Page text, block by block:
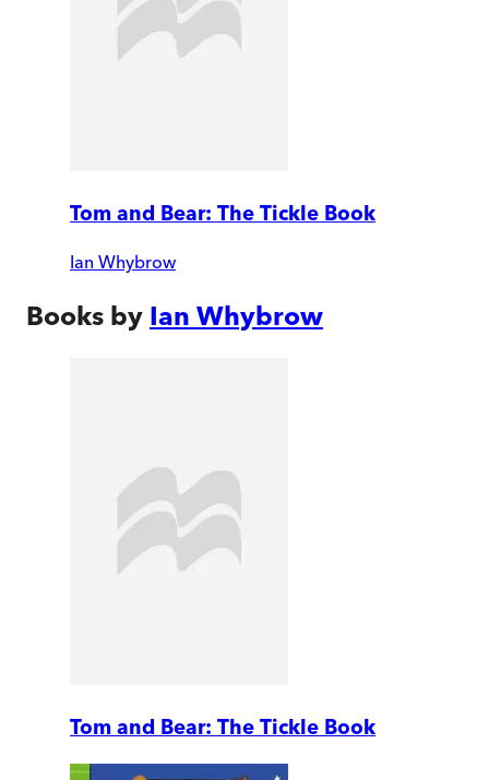
Tom and Bear: The Tickle Book
Ian Whybrow
Books by Ian Whybrow
Tom and Bear: The Tickle Book